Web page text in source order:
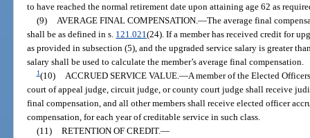
to have reached the normal retirement date upon attaining age 62 as
(9)
AVERAGE FINAL COMPENSATION. —The average final
shall be as defined in s. 121.021(24). If a member has received credit for
as provided in subsection (5), and the upgraded service salary is greater
salary shall be used to calculate the member’s average final compensation.
1(10) ACCRUED SERVICE VALUE. —A member of the Elected
court of appeal judge, circuit judge, or county court judge shall receive
final compensation, and all other members shall receive elected officer
compensation, for each year of creditable service in such class.
(11) RETENTION OF CREDIT.—